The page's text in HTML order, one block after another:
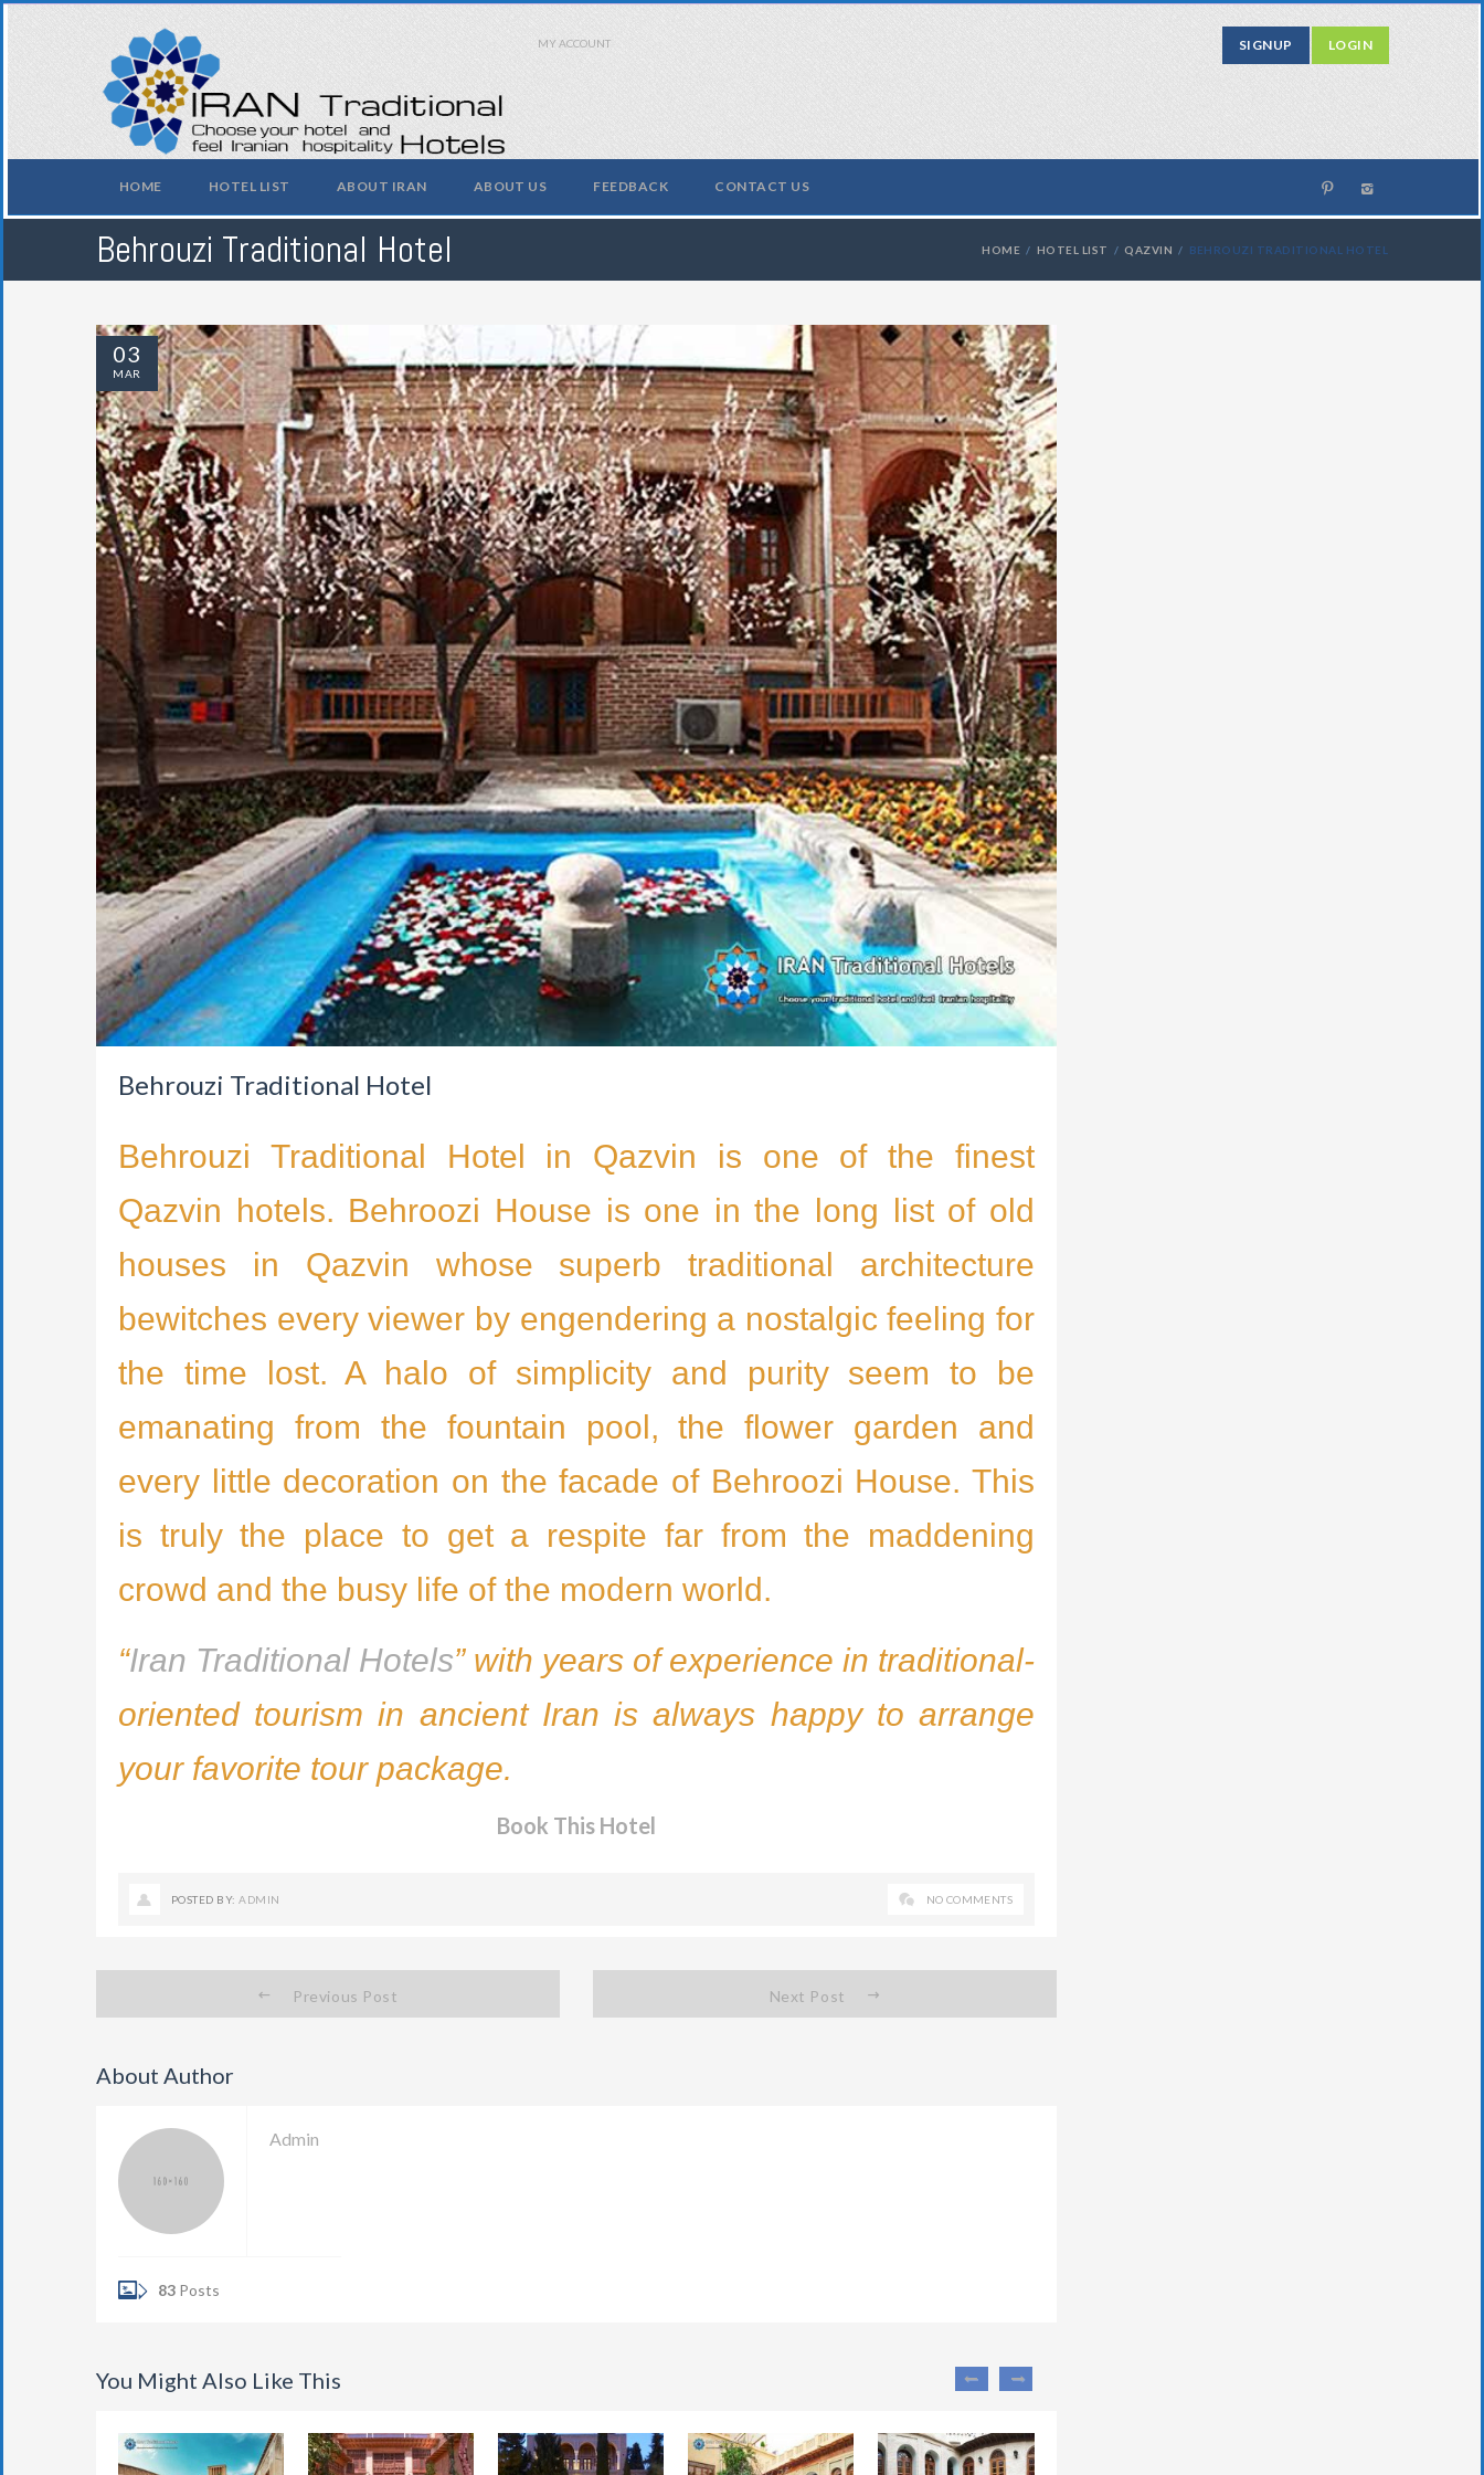
MY ACCOUNT SIGNUP LOGIN
HOME HOTEL LIST ABOUT IRAN ABOUT US FEEDBACK CONTACT US
Behrouzi Traditional Hotel HOME HOTEL LIST QAZVIN BEHROUZI TRADITIONAL HOTEL
Behrouzi Traditional Hotel
Behrouzi Traditional Hotel in Qazvin is one of the finest
Qazvin hotels. Behroozi House is one in the long list of old
houses in Qazvin whose superb traditional architecture
bewitches every viewer by engendering a nostalgic feeling for
the time lost. A halo of simplicity and purity seem to be
emanating from the fountain pool, the flower garden and
every little decoration on the facade of Behroozi House. This
is truly the place to get a respite far from the maddening
crowd and the busy life of the modern world.
“Iran Traditional Hotels” with years of experience in traditional-
oriented tourism in ancient Iran is always happy to arrange
your favorite tour package.
Book This Hotel
03
MAR
POSTED BY:ADMIN NO COMMENTS
Previous Post Next Post
About Author
Admin
83 Posts
You Might Also Like This